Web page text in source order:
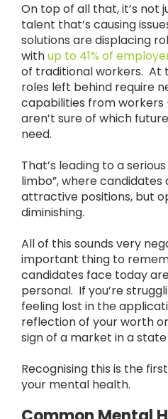
On top of all that, it’s not
talent that’s causing
solutions are displacing
withup to 41% of
of traditional workers. At
roles left behind require
capabilities from
aren’t sure of which
need.
That’s leading to a
limbo”, where
attractive positions, but
diminishing.
All of this sounds very
important thing to
candidates face today
personal. If you’re
feeling lost in the
reflection of your worth
sign of a market in a state
Recognising this is the
your mental health.